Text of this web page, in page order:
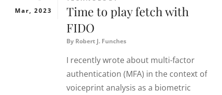
Mar, 2023
Time to play fetch with
FIDO
By Robert J. Funches
I recently wrote about multi-factor
authentication (MFA) in the context of
voiceprint analysis as a biometric